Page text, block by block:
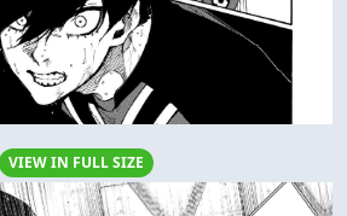
VIEW IN FULL SIZE